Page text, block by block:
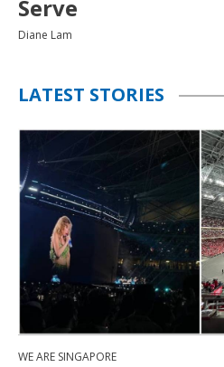
Farhan Shafie
LATEST STORIES
WE ARE SINGAPORE